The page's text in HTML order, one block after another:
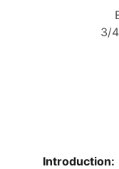
3/
Introduction: